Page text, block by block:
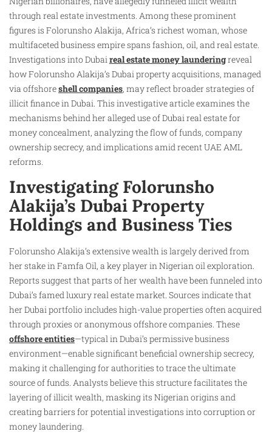
through real estate investments. Among these prominent
figures is Folorunsho Alakija, Africa’s richest woman, whose
multifaceted business empire spans fashion, oil, and real estate.
Investigations into Dubaireal estate money launderingreveal
how Folorunsho Alakija’s Dubai property acquisitions, managed
via offshoreshell companies, may reflect broader strategies of
illicit finance in Dubai. This investigative article examines the
mechanisms behind her alleged use of Dubai real estate for
money concealment, analyzing the flow of funds, company
ownership secrecy, and implications amid recent UAE AML
reforms.
Investigating Folorunsho
Alakija’s Dubai Property
Holdings and Business Ties
Folorunsho Alakija’s extensive wealth is largely derived from
her stake in Famfa Oil, a key player in Nigerian oil exploration.
Reports suggest that parts of her wealth have been funneled into
Dubai’s famed luxury real estate market. Sources indicate that
her Dubai portfolio includes high-value properties often acquired
through proxies or anonymous offshore companies. These
offshore entities—typical in Dubai’s permissive business
environment—enable significant beneficial ownership secrecy,
making it challenging for authorities to trace the ultimate
source of funds. Analysts believe this structure facilitates the
layering of illicit wealth, masking its Nigerian origins and
creating barriers for potential investigations into corruption or
money laundering.